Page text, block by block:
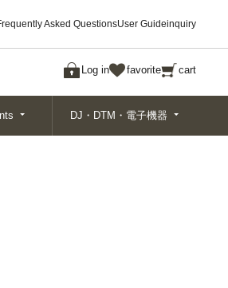
Asked QuestionsUser Guideinquiry
Log in favorite cart
Search
DJ・DTM・電子機器